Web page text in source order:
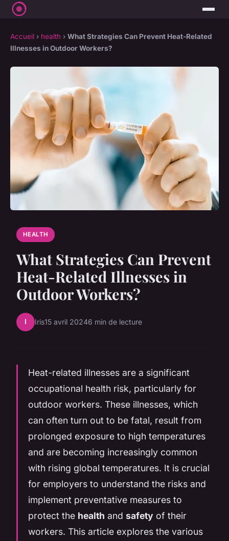
Accueil › health › What Strategies Can Prevent Heat-Related
Illnesses in Outdoor Workers?
HEALTH
What Strategies Can Prevent
Heat-Related Illnesses in
Outdoor Workers?
I Iris15 avril 20246 min de lecture
Heat-related illnesses are a significant
occupational health risk, particularly for
outdoor workers. These illnesses, which
can often turn out to be fatal, result from
prolonged exposure to high temperatures
and are becoming increasingly common
with rising global temperatures. It is crucial
for employers to understand the risks and
implement preventative measures to
protect the health and safety of their
workers. This article explores the various